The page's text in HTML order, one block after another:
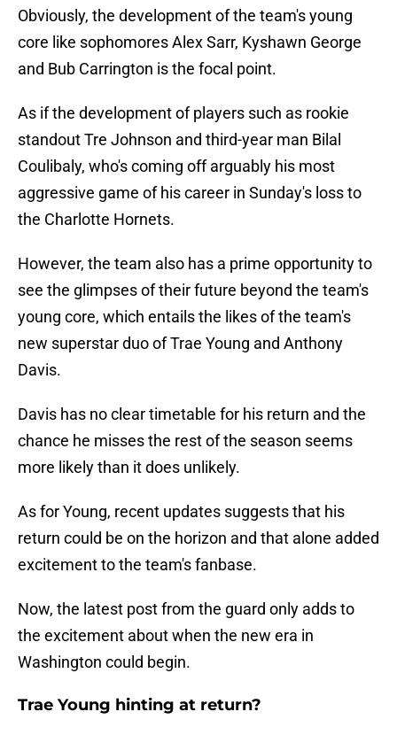
Obviously, the development of the team's young
core like sophomores Alex Sarr, Kyshawn George
and Bub Carrington is the focal point.
As if the development of players such as rookie
standout Tre Johnson and third-year man Bilal
Coulibaly, who's coming off arguably his most
aggressive game of his career in Sunday's loss to
the Charlotte Hornets.
However, the team also has a prime opportunity to
see the glimpses of their future beyond the team's
young core, which entails the likes of the team's
new superstar duo of Trae Young and Anthony
Davis.
Davis has no clear timetable for his return and the
chance he misses the rest of the season seems
more likely than it does unlikely.
As for Young, recent updates suggests that his
return could be on the horizon and that alone added
excitement to the team's fanbase.
Now, the latest post from the guard only adds to
the excitement about when the new era in
Washington could begin.
Trae Young hinting at return?